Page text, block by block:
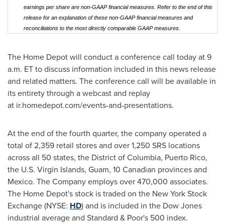
earnings per share are non-GAAP financial measures. Refer to the end of this
release for an explanation of these non-GAAP financial measures and
reconciliations to the most directly comparable GAAP measures.
The Home Depot will conduct a conference call today at 9
a.m. ET to discuss information included in this news release
and related matters. The conference call will be available in
its entirety through a webcast and replay
at ir.homedepot.com/events-and-presentations.
At the end of the fourth quarter, the company operated a
total of 2,359 retail stores and over 1,250 SRS locations
across all 50 states, the District of Columbia, Puerto Rico,
the U.S. Virgin Islands, Guam, 10 Canadian provinces and
Mexico. The Company employs over 470,000 associates.
The Home Depot's stock is traded on the New York Stock
Exchange (NYSE: HD) and is included in the Dow Jones
industrial average and Standard & Poor's 500 index.